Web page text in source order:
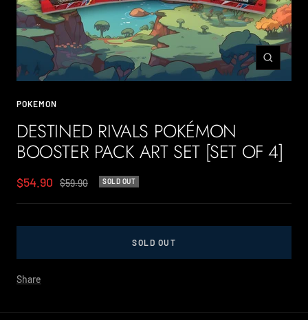
Zoom
POKEMON
DESTINED RIVALS POKÉMON
BOOSTER PACK ART SET [SET OF 4]
Sale
price
$54.90
Regular
$59.90 SOLD OUT
SOLD OUT
Share